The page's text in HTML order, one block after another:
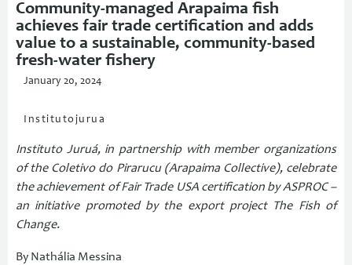
Community-managed Arapaima fish
achieves fair trade certification and adds
value to a sustainable, community-based
fresh-water fishery
January 20, 2024
Institutojurua
Instituto Juruá, in partnership with member organizations
of the Coletivo do Pirarucu (Arapaima Collective), celebrate
the achievement of Fair Trade USA certification by ASPROC –
an initiative promoted by the export project The Fish of
Change.
By Nathália Messina